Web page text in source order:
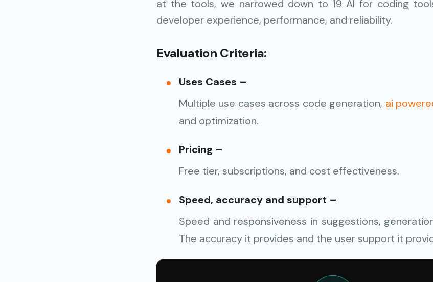
at the tools, we narrowed down to 19 AI for coding
developer experience, performance, and reliability.
Evaluation Criteria:
Uses Cases –
Multiple use cases across code generation, ai
and optimization.
Pricing –
Free tier, subscriptions, and cost effectiveness.
Speed, accuracy and support –
Speed and responsiveness in suggestions,
The accuracy it provides and the user support it